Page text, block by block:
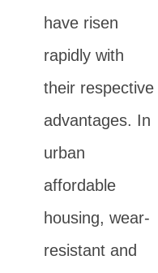
have risen
rapidly with
their respective
advantages. In
urban
affordable
housing, wear-
resistant and